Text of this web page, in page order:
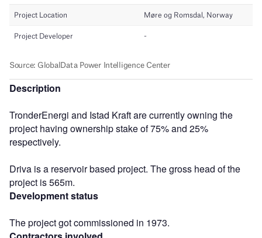
Description
TronderEnergi and Istad Kraft are currently owning the
project having ownership stake of 75% and 25%
respectively.
Driva is a reservoir based project. The gross head of the
project is 565m.
Development status
The project got commissioned in 1973.